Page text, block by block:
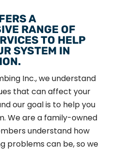
A
RANGE OF
TO HELP
SYSTEM IN
Inc., we understand
that can affect your
our goal is to help you
We are a family-owned
understand how
problems can be, so we